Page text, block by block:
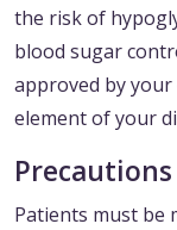
the risk of
blood sugar
approved by
element of your
Patients must be